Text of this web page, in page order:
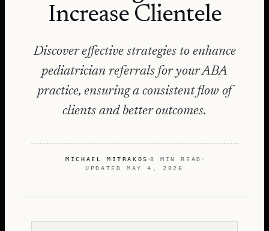
Increase Clientele
Discover effective strategies to enhance
pediatrician referrals for your ABA
practice, ensuring a consistent flow of
clients and better outcomes.
MICHAEL MITRAKOS 8 MIN READ
UPDATEDMAY 4, 2026